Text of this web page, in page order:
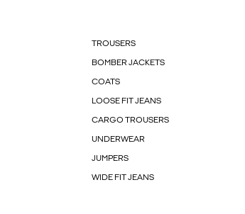
TROUSERS
BOMBER JACKETS
COATS
LOOSE FIT JEANS
CARGO TROUSERS
UNDERWEAR
JUMPERS
WIDE FIT JEANS